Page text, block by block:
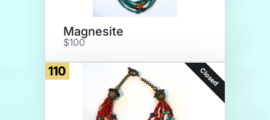
Magnesite
$100
110 Closed